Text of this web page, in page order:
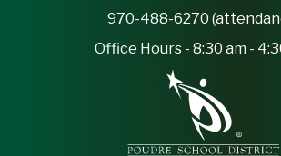
970-488-6270
Office Hours - 8:30 am -